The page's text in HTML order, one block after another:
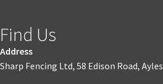
Find Us
Address
Sharp Fencing Ltd, 58 Edison Road,